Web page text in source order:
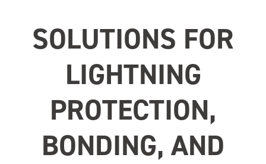
SOLUTIONS FOR
LIGHTNING
PROTECTION,
BONDING, AND